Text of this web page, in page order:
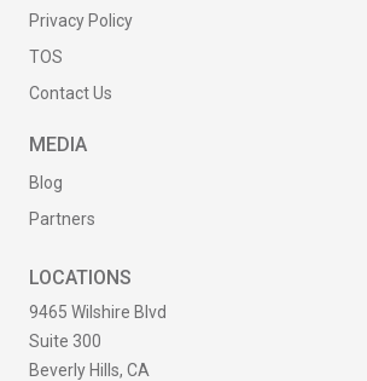
Privacy Policy
TOS
Contact Us
MEDIA
Blog
Partners
LOCATIONS
9465 Wilshire Blvd
Suite 300
Beverly Hills, CA